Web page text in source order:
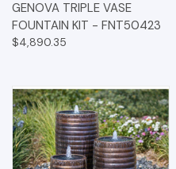
GENOVA TRIPLE VASE
FOUNTAIN KIT - FNT50423
$4,890.35